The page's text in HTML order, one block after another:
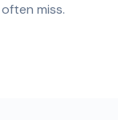
miss.